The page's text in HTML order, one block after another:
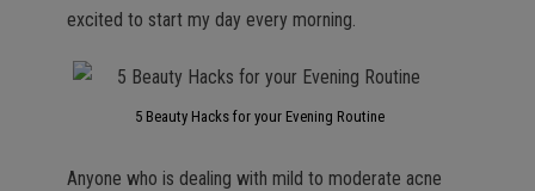
excited to start my day every morning.
5 Beauty Hacks for your Evening Routine
Anyone who is dealing with mild to moderate acne